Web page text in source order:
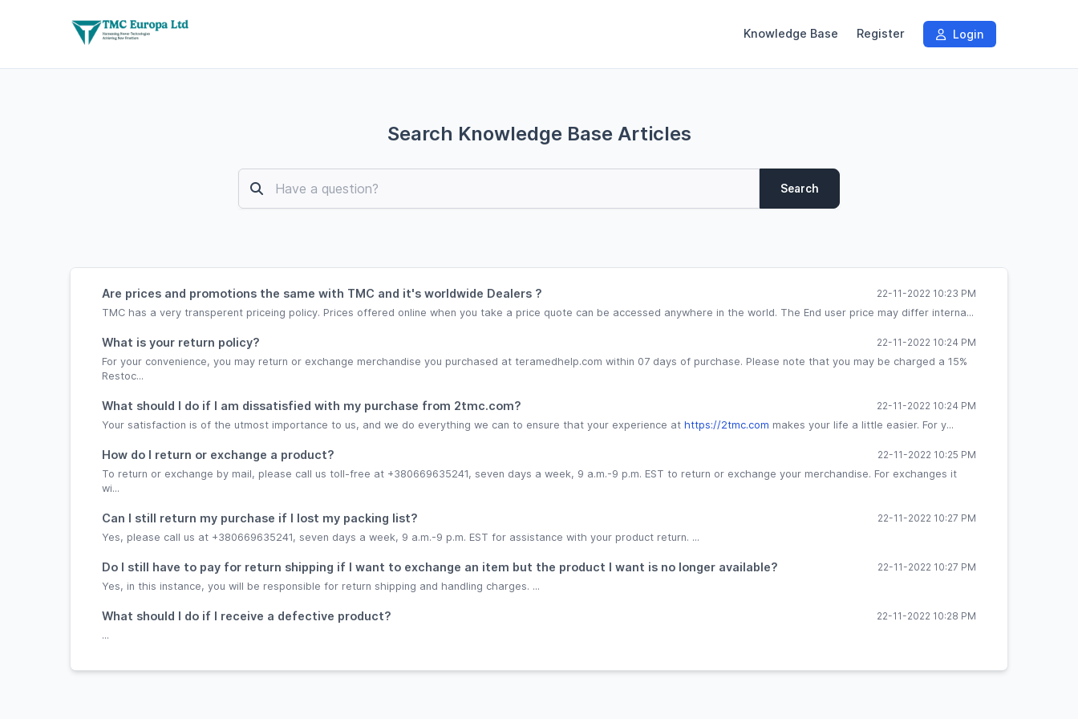
Knowledge Base Register Login
Search Knowledge Base Articles
Search
Are prices and promotions the same with TMC and it's worldwide Dealers ?
22-11-2022 10:23 PM
TMC has a very transperent priceing policy. Prices offered online when you take a price quote can be accessed anywhere in the world. The End user price may differ interna...
What is your return policy?
22-11-2022 10:24 PM
For your convenience, you may return or exchange merchandise you purchased at teramedhelp.com within 07 days of purchase. Please note that you may be charged a 15%
Restoc...
What should I do if I am dissatisfied with my purchase from 2tmc.com?
22-11-2022 10:24 PM
Your satisfaction is of the utmost importance to us, and we do everything we can to ensure that your experience at https://2tmc.com makes your life a little easier. For y...
How do I return or exchange a product?
22-11-2022 10:25 PM
To return or exchange by mail, please call us toll-free at +380669635241, seven days a week, 9 a.m.-9 p.m. EST to return or exchange your merchandise. For exchanges it
wi...
Can I still return my purchase if I lost my packing list?
22-11-2022 10:27 PM
Yes, please call us at +380669635241, seven days a week, 9 a.m.-9 p.m. EST for assistance with your product return. ...
Do I still have to pay for return shipping if I want to exchange an item but the product I want is no longer available?
22-11-2022 10:27 PM
Yes, in this instance, you will be responsible for return shipping and handling charges. ...
What should I do if I receive a defective product?
22-11-2022 10:28 PM
...